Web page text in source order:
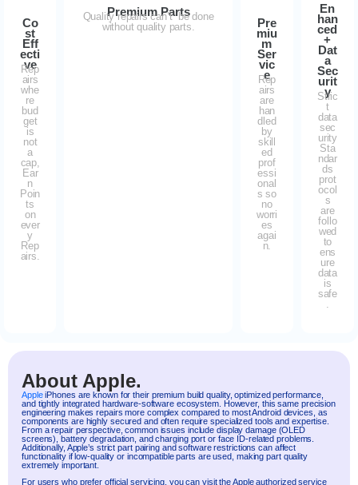
Co
st
Eff
ecti
ve
Rep
airs
whe
re
bud
get
is
not
a
cap,
Ear
n
Poin
ts
on
ever
y
Rep
airs.
Premium Parts
Quality repairs can’t be done
without quality parts.
Pre
miu
m
Ser
vic
e
Rep
airs
are
han
dled
by
skill
ed
prof
essi
onal
s so
no
worri
es
agai
n.
En
han
ced
+
Dat
a
Sec
urit
y
Stric
t
data
sec
urity
Sta
ndar
ds
prot
ocol
s
are
follo
wed
to
ens
ure
data
is
safe
About Apple.
Apple iPhones are known for their premium build quality, optimized performance,
and tightly integrated hardware-software ecosystem. However, this same precision
engineering makes repairs more complex compared to most Android devices, as
components are highly secured and often require specialized tools and expertise.
From a repair perspective, common issues include display damage (OLED
screens), battery degradation, and charging port or face ID-related problems.
Additionally, Apple’s strict part pairing and software restrictions can affect
functionality if low-quality or incompatible parts are used, making part quality
extremely important.
For users who prefer official servicing, you can visit the Apple authorized service